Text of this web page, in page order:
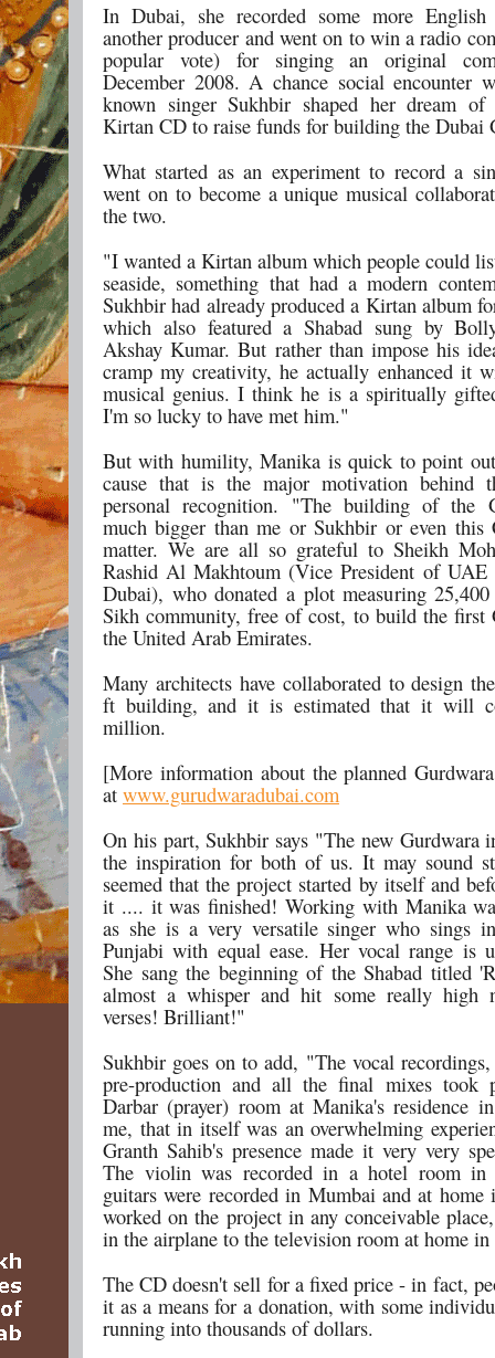
In Dubai, she recorded some more
another producer and went on to win a radio
popular vote) for singing an original
December 2008. A chance social encounter
known singer Sukhbir shaped her dream of
Kirtan CD to raise funds for building the Dubai
What started as an experiment to record a
went on to become a unique musical
the two.
"I wanted a Kirtan album which people could
seaside, something that had a modern
Sukhbir had already produced a Kirtan album
which also featured a Shabad sung by
Akshay Kumar. But rather than impose his
cramp my creativity, he actually enhanced it
musical genius. I think he is a spiritually
I'm so lucky to have met him."
But with humility, Manika is quick to point
cause that is the major motivation behind
personal recognition. "The building of the
much bigger than me or Sukhbir or even this
matter. We are all so grateful to Sheikh
Rashid Al Makhtoum (Vice President of
Dubai), who donated a plot measuring
Sikh community, free of cost, to build the first
the United Arab Emirates.
Many architects have collaborated to design
ft building, and it is estimated that it will
million.
[More information about the planned
at www.gurudwaradubai.com
On his part, Sukhbir says "The new Gurdwara
the inspiration for both of us. It may sound
seemed that the project started by itself and
it .... it was finished! Working with Manika
as she is a very versatile singer who sings
Punjabi with equal ease. Her vocal range is
She sang the beginning of the Shabad titled
almost a whisper and hit some really high
verses! Brilliant!"
Sukhbir goes on to add, "The vocal
pre-production and all the final mixes took
Darbar (prayer) room at Manika's residence
me, that in itself was an overwhelming
Granth Sahib's presence made it very very
The violin was recorded in a hotel room in
guitars were recorded in Mumbai and at
worked on the project in any conceivable
in the airplane to the television room at home
The CD doesn't sell for a fixed price - in fact,
it as a means for a donation, with some
running into thousands of dollars.